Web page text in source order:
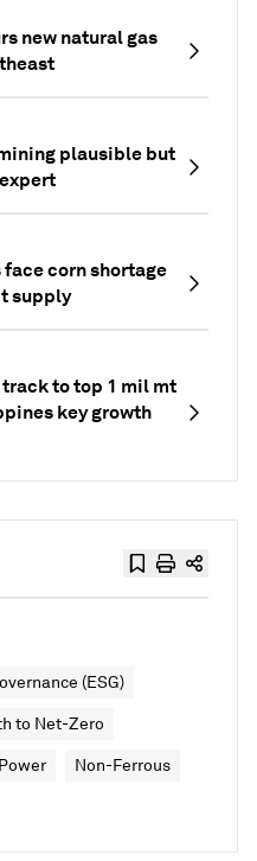
new natural gas
plausible but
corn shortage
supply
track to top 1 mil mt
key growth
(ESG)
to Net-Zero
Non-Ferrous